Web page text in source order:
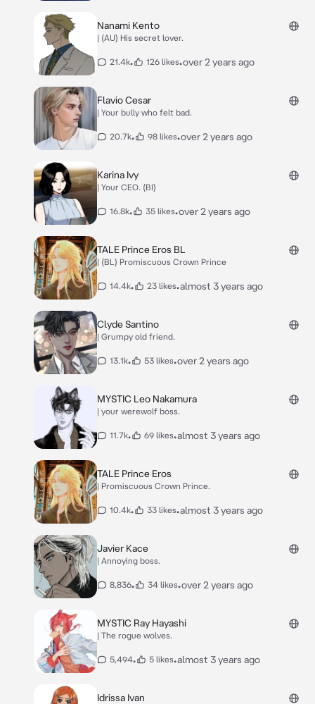
Nanami Kento
| (AU) His secret lover.
21.4k• 126 likes•over 2 years ago
Flavio Cesar
| Your bully who felt bad.
20.7k• 98 likes•over 2 years ago
Karina Ivy
| Your CEO. (BI)
16.8k• 35 likes•over 2 years ago
TALE Prince Eros BL
| (BL) Promiscuous Crown Prince
14.4k• 23 likes•almost 3 years ago
Clyde Santino
| Grumpy old friend.
13.1k• 53 likes•over 2 years ago
MYSTIC Leo Nakamura
| your werewolf boss.
11.7k• 69 likes•almost 3 years ago
TALE Prince Eros
| Promiscuous Crown Prince.
10.4k• 33 likes•almost 3 years ago
Javier Kace
| Annoying boss.
8,836• 34 likes•over 2 years ago
MYSTIC Ray Hayashi
| The rogue wolves.
5,494• 5 likes•almost 3 years ago
Idrissa Ivan